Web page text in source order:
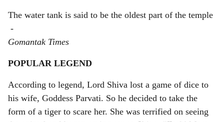
The water tank is said to be the oldest part of the temple
-
Gomantak Times
POPULAR LEGEND
According to legend, Lord Shiva lost a game of dice to
his wife, Goddess Parvati. So he decided to take the
form of a tiger to scare her. She was terrified on seeing